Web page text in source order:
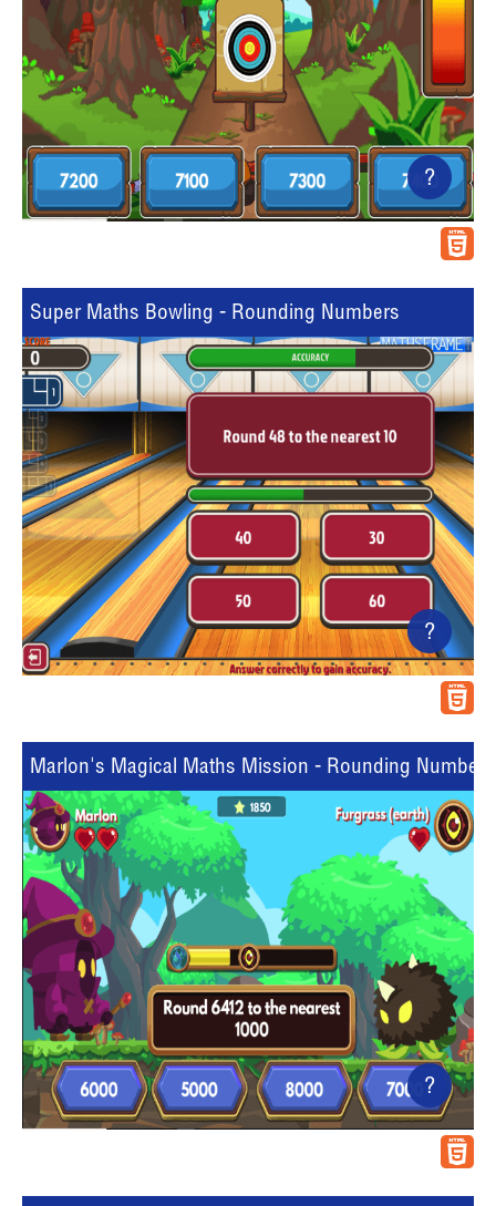
?
Super Maths Bowling - Rounding Numbers
?
Marlon's Magical Maths Mission - Rounding Numbers
?